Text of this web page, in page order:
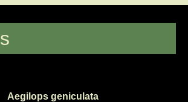
Aegilops geniculata